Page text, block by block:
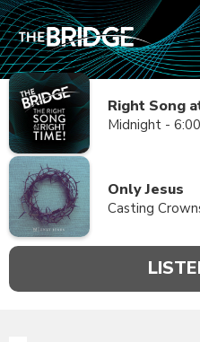
Right Song
Midnight -
Only Jesus
Casting